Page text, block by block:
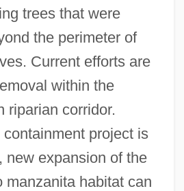
trees that were
the perimeter of
Current efforts are
within the
riparian corridor.
project is
new expansion of the
habitat can